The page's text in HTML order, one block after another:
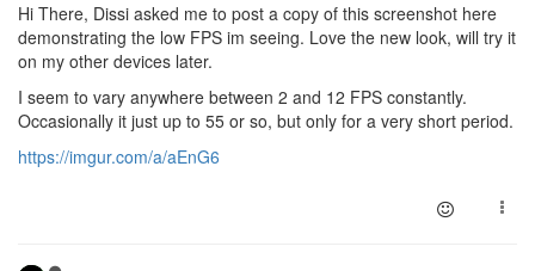
Hi There, Dissi asked me to post a copy of this screenshot here
demonstrating the low FPS im seeing. Love the new look, will try it
on my other devices later.
I seem to vary anywhere between 2 and 12 FPS constantly.
Occasionally it just up to 55 or so, but only for a very short period.
https://imgur.com/a/aEnG6